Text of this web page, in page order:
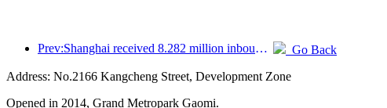
Prev:Shanghai received 8.282 million inbound tourists in the first 11 months, exceeding expectations at the beginning of the year
Go Back
Address: No.2166 Kangcheng Street, Development Zone
Opened in 2014, Grand Metropark Gaomi.